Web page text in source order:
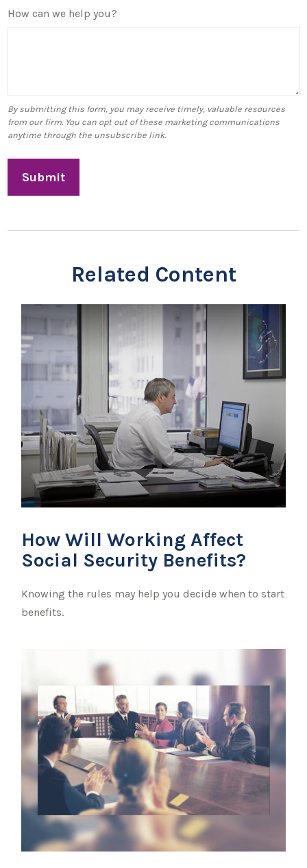
How can we help you?
Related Content
How Will Working Affect
Social Security Benefits?
Knowing the rules may help you decide when to start
benefits.